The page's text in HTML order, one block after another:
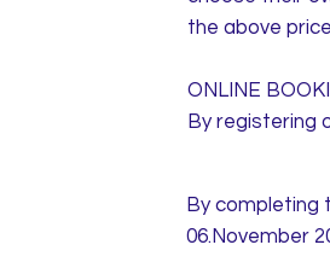
the above
ONLINE
By registering
By completing
06.November